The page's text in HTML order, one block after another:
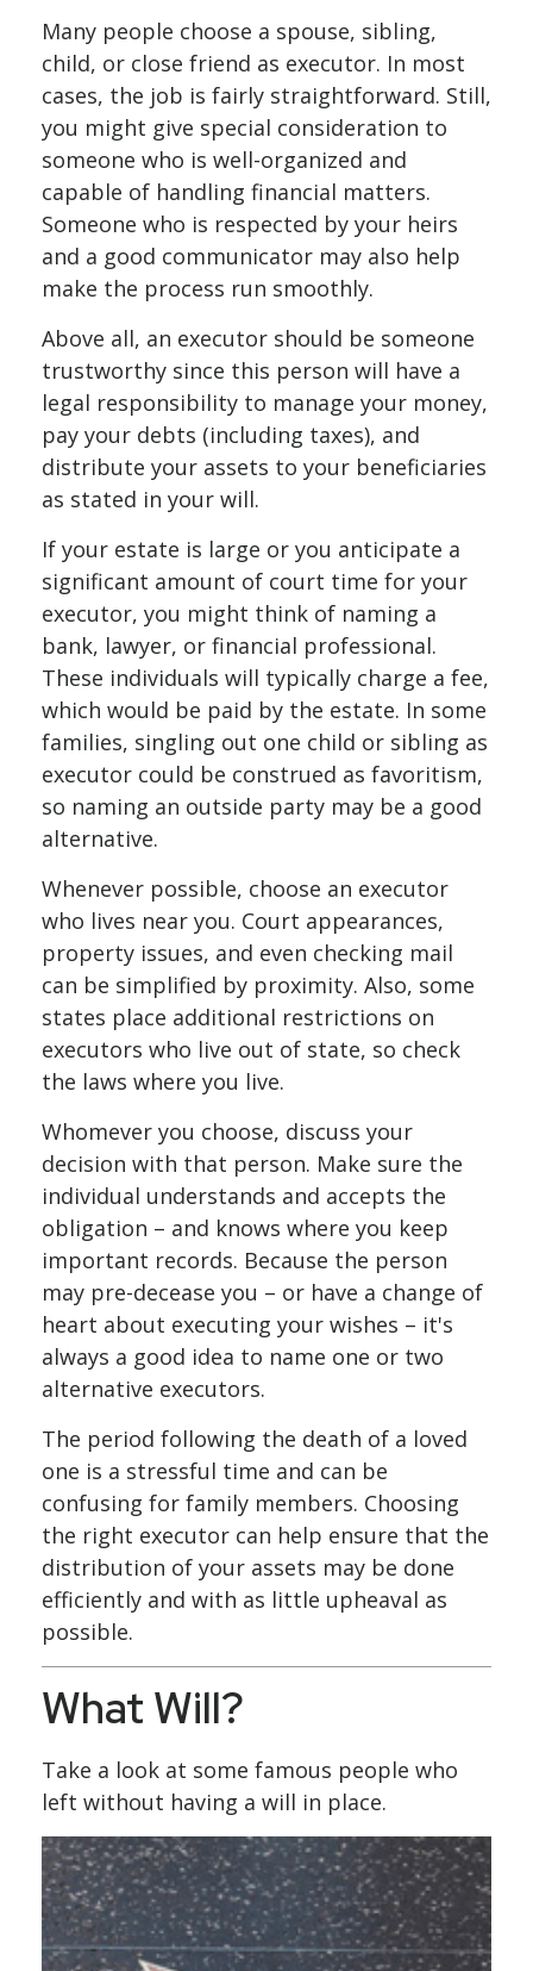
Many people choose a spouse, sibling,
child, or close friend as executor. In most
cases, the job is fairly straightforward. Still,
you might give special consideration to
someone who is well-organized and
capable of handling financial matters.
Someone who is respected by your heirs
and a good communicator may also help
make the process run smoothly.
Above all, an executor should be someone
trustworthy since this person will have a
legal responsibility to manage your money,
pay your debts (including taxes), and
distribute your assets to your beneficiaries
as stated in your will.
If your estate is large or you anticipate a
significant amount of court time for your
executor, you might think of naming a
bank, lawyer, or financial professional.
These individuals will typically charge a fee,
which would be paid by the estate. In some
families, singling out one child or sibling as
executor could be construed as favoritism,
so naming an outside party may be a good
alternative.
Whenever possible, choose an executor
who lives near you. Court appearances,
property issues, and even checking mail
can be simplified by proximity. Also, some
states place additional restrictions on
executors who live out of state, so check
the laws where you live.
Whomever you choose, discuss your
decision with that person. Make sure the
individual understands and accepts the
obligation – and knows where you keep
important records. Because the person
may pre-decease you – or have a change of
heart about executing your wishes – it's
always a good idea to name one or two
alternative executors.
The period following the death of a loved
one is a stressful time and can be
confusing for family members. Choosing
the right executor can help ensure that the
distribution of your assets may be done
efficiently and with as little upheaval as
possible.
What Will?
Take a look at some famous people who
left without having a will in place.